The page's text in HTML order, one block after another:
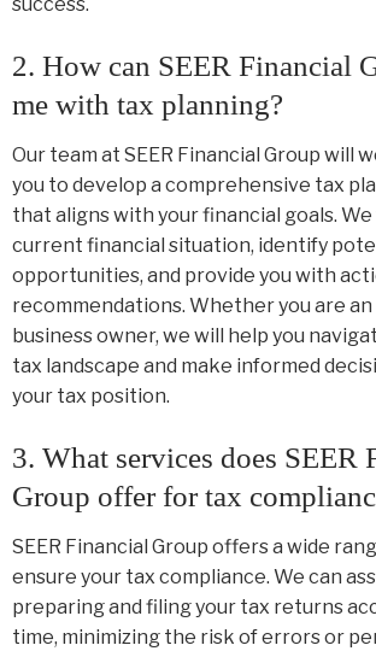
success.
2. How can SEER Financial
me with tax planning?
Our team at SEER Financial Group will
you to develop a comprehensive tax
that aligns with your financial goals.
current financial situation, identify
opportunities, and provide you with
recommendations. Whether you are an
business owner, we will help you
tax landscape and make informed
your tax position.
3. What services does SEER
Group offer for tax
SEER Financial Group offers a wide
ensure your tax compliance. We can
preparing and filing your tax returns
time, minimizing the risk of errors or